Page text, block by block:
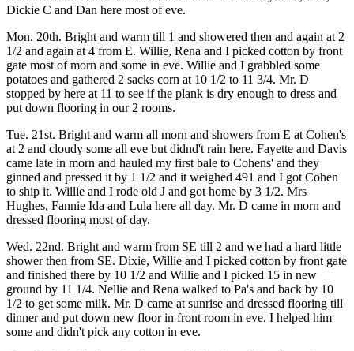
Dickie C and Dan here most of eve.
Mon. 20th. Bright and warm till 1 and showered then and again at 2
1/2 and again at 4 from E. Willie, Rena and I picked cotton by front
gate most of morn and some in eve. Willie and I grabbled some
potatoes and gathered 2 sacks corn at 10 1/2 to 11 3/4. Mr. D
stopped by here at 11 to see if the plank is dry enough to dress and
put down flooring in our 2 rooms.
Tue. 21st. Bright and warm all morn and showers from E at Cohen's
at 2 and cloudy some all eve but didnd't rain here. Fayette and Davis
came late in morn and hauled my first bale to Cohens' and they
ginned and pressed it by 1 1/2 and it weighed 491 and I got Cohen
to ship it. Willie and I rode old J and got home by 3 1/2. Mrs
Hughes, Fannie Ida and Lula here all day. Mr. D came in morn and
dressed flooring most of day.
Wed. 22nd. Bright and warm from SE till 2 and we had a hard little
shower then from SE. Dixie, Willie and I picked cotton by front gate
and finished there by 10 1/2 and Willie and I picked 15 in new
ground by 11 1/4. Nellie and Rena walked to Pa's and back by 10
1/2 to get some milk. Mr. D came at sunrise and dressed flooring till
dinner and put down new floor in front room in eve. I helped him
some and didn't pick any cotton in eve.